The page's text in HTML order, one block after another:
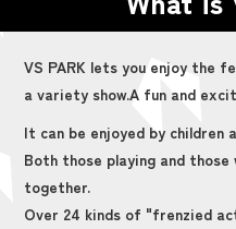
VS PARK lets you enjoy the
a variety show.A fun and
It can be enjoyed by children
Both those playing and
together.
Over 24 kinds of "frenzied